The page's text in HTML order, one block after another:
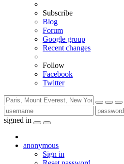
Subscribe
Blog
Forum
Google group
Recent changes
Follow
Facebook
Twitter
signed in
anonymous
Sign in